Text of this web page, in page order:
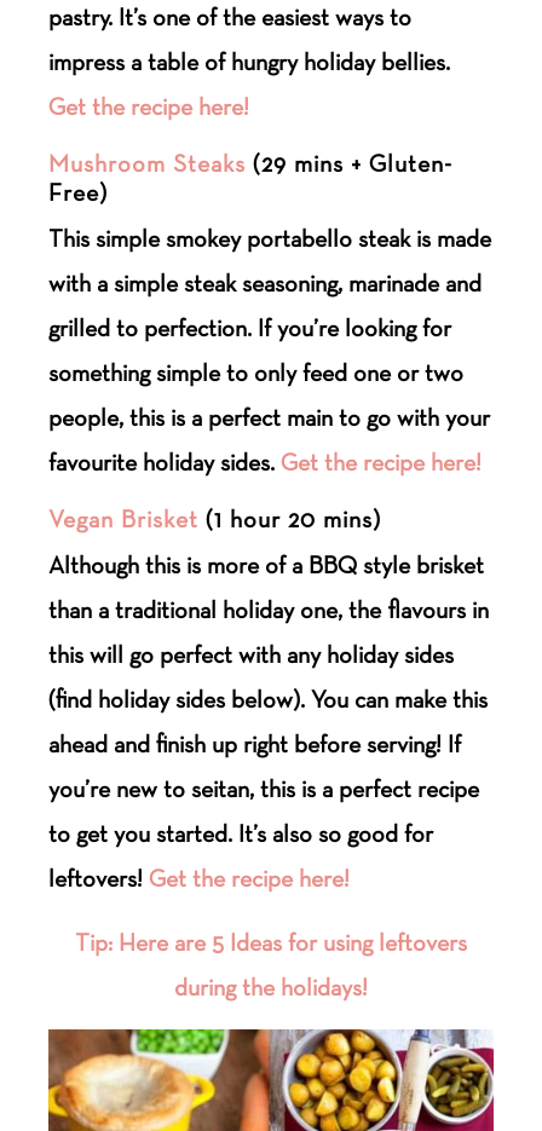
pastry. It’s one of the easiest ways to
impress a table of hungry holiday bellies.
Get the recipe here!
Mushroom Steaks (29 mins + Gluten-
Free)
This simple smokey portabello steak is made
with a simple steak seasoning, marinade and
grilled to perfection. If you’re looking for
something simple to only feed one or two
people, this is a perfect main to go with your
favourite holiday sides.Get the recipe here!
Vegan Brisket (1 hour 20 mins)
Although this is more of a BBQ style brisket
than a traditional holiday one, the flavours in
this will go perfect with any holiday sides
(find holiday sides below). You can make this
ahead and finish up right before serving! If
you’re new to seitan, this is a perfect recipe
to get you started. It’s also so good for
leftovers!Get the recipe here!
Tip: Here are 5 Ideas for using leftovers
during the holidays!